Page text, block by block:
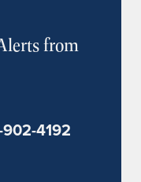
from
902-4192